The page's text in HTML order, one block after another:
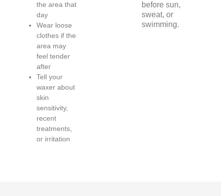
the area that
day
Wear loose
clothes if the
area may
feel tender
after
Tell your
waxer about
skin
sensitivity,
recent
treatments,
or irritation
before sun,
sweat, or
swimming.